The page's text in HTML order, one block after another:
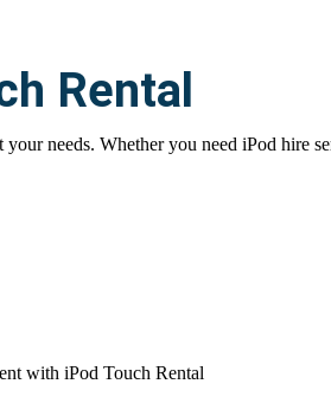
Rental
needs. Whether you need iPod hire